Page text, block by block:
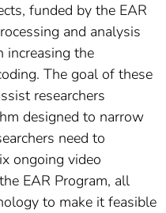
funded by the EAR
and analysis
increasing the
The goal of these
researchers
designed to narrow
need to
ongoing video
EAR Program, all
to make it feasible